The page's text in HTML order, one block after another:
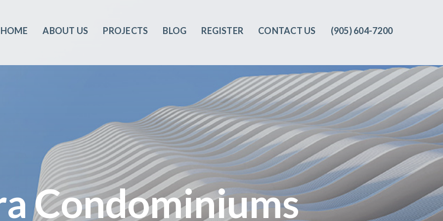
HOME ABOUT US PROJECTS BLOG REGISTER CONTACT US (905) 604-7200‬
Condominiums